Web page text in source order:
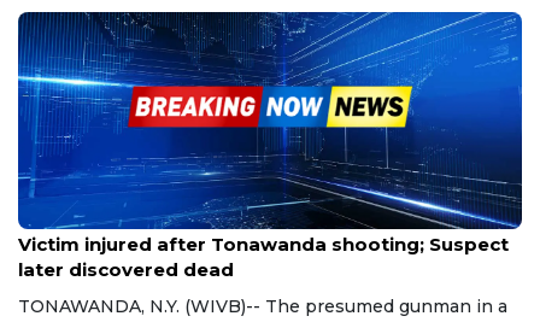
May 1, 2023
Victim injured after Tonawanda shooting; Suspect
later discovered dead
TONAWANDA, N.Y. (WIVB)-- The presumed gunman in a